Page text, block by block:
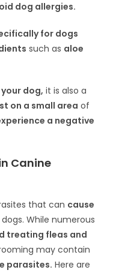
dog allergies.
for dogs
such as aloe
dog, it is also a
on a small area of
a negative
Canine
that can cause
While numerous
treating fleas and
may contain
parasites. Here are